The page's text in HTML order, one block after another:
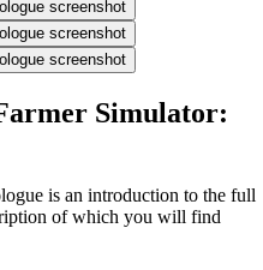
Simulator:
is an introduction to the full
of which you will find